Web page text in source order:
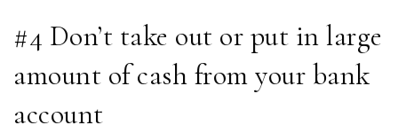
#4 Don’t take out or put in large
amount of cash from your bank
account